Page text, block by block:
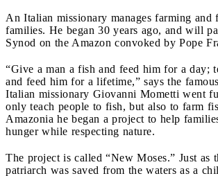
An Italian missionary manages farming and
families. He began 30 years ago, and will
Synod on the Amazon convoked by Pope
“Give a man a fish and feed him for a day;
and feed him for a lifetime,” says the
Italian missionary Giovanni Mometti went
only teach people to fish, but also to farm
Amazonia he began a project to help
hunger while respecting nature.
The project is called “New Moses.” Just as
patriarch was saved from the waters as a